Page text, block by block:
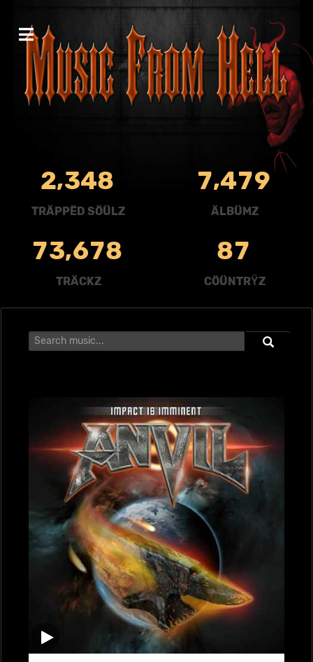
2,348
TRÄPPËD SÖÜLZ
7,479
ÄLBÜMZ
73,678
TRÄCKZ
87
CÖÜNTRŸZ